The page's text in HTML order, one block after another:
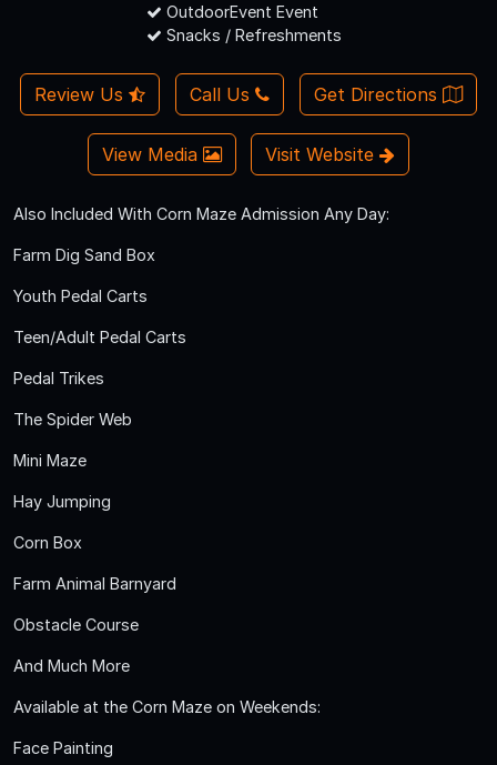
OutdoorEvent Event
Snacks / Refreshments
Review Us Call Us Get Directions
View Media Visit Website
Also Included With Corn Maze Admission Any Day:
Farm Dig Sand Box
Youth Pedal Carts
Teen/Adult Pedal Carts
Pedal Trikes
The Spider Web
Mini Maze
Hay Jumping
Corn Box
Farm Animal Barnyard
Obstacle Course
And Much More
Available at the Corn Maze on Weekends:
Face Painting